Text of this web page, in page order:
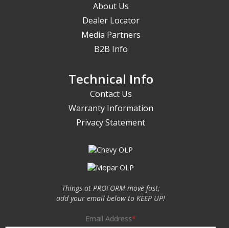
About Us
Dealer Locator
Media Partners
B2B Info
Technical Info
Contact Us
Warranty Information
Privacy Statement
Things at PROFORM move fast;
add your email below to KEEP UP!
Email Address